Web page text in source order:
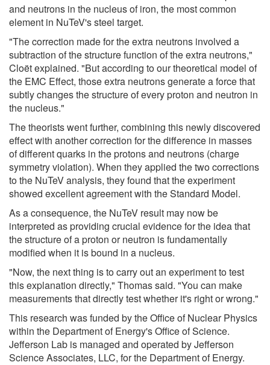
and neutrons in the nucleus of iron, the most common
element in NuTeV's steel target.
"The correction made for the extra neutrons involved a
subtraction of the structure function of the extra neutrons,"
Cloët explained. "But according to our theoretical model of
the EMC Effect, those extra neutrons generate a force that
subtly changes the structure of every proton and neutron in
the nucleus."
The theorists went further, combining this newly discovered
effect with another correction for the difference in masses
of different quarks in the protons and neutrons (charge
symmetry violation). When they applied the two corrections
to the NuTeV analysis, they found that the experiment
showed excellent agreement with the Standard Model.
As a consequence, the NuTeV result may now be
interpreted as providing crucial evidence for the idea that
the structure of a proton or neutron is fundamentally
modified when it is bound in a nucleus.
"Now, the next thing is to carry out an experiment to test
this explanation directly," Thomas said. "You can make
measurements that directly test whether it's right or wrong."
This research was funded by the Office of Nuclear Physics
within the Department of Energy's Office of Science.
Jefferson Lab is managed and operated by Jefferson
Science Associates, LLC, for the Department of Energy.